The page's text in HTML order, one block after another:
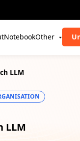
NotebookOther
LLM
LLM